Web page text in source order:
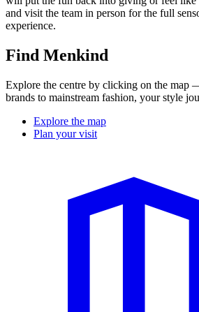
and visit the team in person for the full
experience.
Find Menkind
Explore the centre by clicking on the map
brands to mainstream fashion, your style
Explore the map
Plan your visit